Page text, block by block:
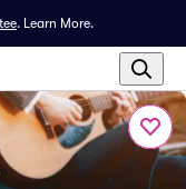
. Learn More.